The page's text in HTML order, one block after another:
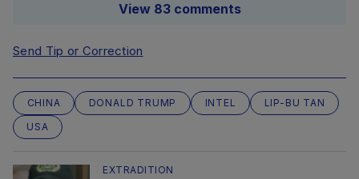
View 83 comments
Send Tip or Correction
CHINA DONALD TRUMP INTEL
LIP-BU TAN
USA
EXTRADITION